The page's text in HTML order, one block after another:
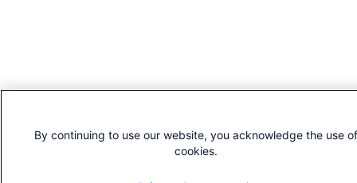
By continuing to use our website, you acknowledge the use of
cookies.